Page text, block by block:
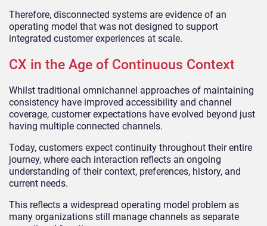
Therefore, disconnected systems are evidence of an
operating model that was not designed to support
integrated customer experiences at scale.
CX in the Age of Continuous Context
Whilst traditional omnichannel approaches of maintaining
consistency have improved accessibility and channel
coverage, customer expectations have evolved beyond just
having multiple connected channels.
Today, customers expect continuity throughout their entire
journey, where each interaction reflects an ongoing
understanding of their context, preferences, history, and
current needs.
This reflects a widespread operating model problem as
many organizations still manage channels as separate